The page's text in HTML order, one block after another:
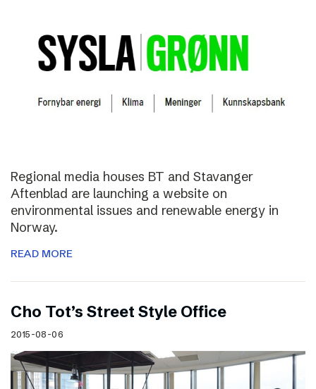
Regional media houses BT and Stavanger
Aftenblad are launching a website on
environmental issues and renewable energy in
Norway.
READ MORE
Cho Tot’s Street Style Office
2015-08-06